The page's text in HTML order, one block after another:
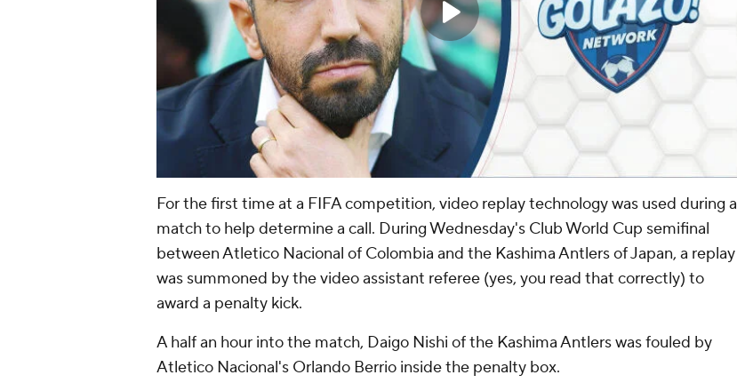
For the first time at a FIFA competition, video replay technology was used during a
match to help determine a call. During Wednesday's Club World Cup semifinal
between Atletico Nacional of Colombia and the Kashima Antlers of Japan, a replay
was summoned by the video assistant referee (yes, you read that correctly) to
award a penalty kick.
A half an hour into the match, Daigo Nishi of the Kashima Antlers was fouled by
Atletico Nacional's Orlando Berrio inside the penalty box.